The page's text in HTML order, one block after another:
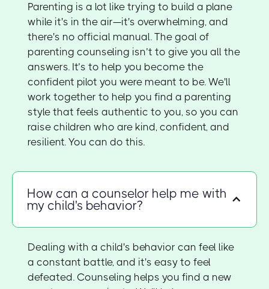
Parenting is a lot like trying to build a plane
while it's in the air—it's overwhelming, and
there's no official manual. The goal of
parenting counseling isn’t to give you all the
answers. It’s to help you become the
confident pilot you were meant to be. We'll
work together to help you find a parenting
style that feels authentic to you, so you can
raise children who are kind, confident, and
resilient. You can do this.
How can a counselor help me with
my child's behavior?
Dealing with a child's behavior can feel like
a constant battle, and it's easy to feel
defeated. Counseling helps you find a new